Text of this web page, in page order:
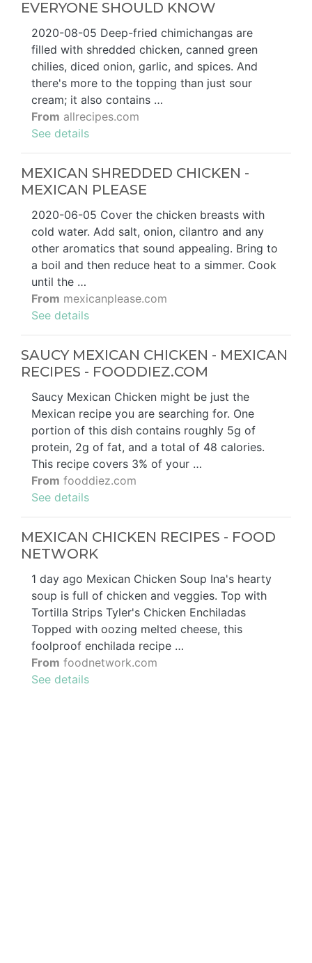
EVERYONE SHOULD KNOW
2020-08-05 Deep-fried chimichangas are
filled with shredded chicken, canned green
chilies, diced onion, garlic, and spices. And
there's more to the topping than just sour
cream; it also contains …
From allrecipes.com
See details
MEXICAN SHREDDED CHICKEN -
MEXICAN PLEASE
2020-06-05 Cover the chicken breasts with
cold water. Add salt, onion, cilantro and any
other aromatics that sound appealing. Bring to
a boil and then reduce heat to a simmer. Cook
until the …
From mexicanplease.com
See details
SAUCY MEXICAN CHICKEN - MEXICAN
RECIPES - FOODDIEZ.COM
Saucy Mexican Chicken might be just the
Mexican recipe you are searching for. One
portion of this dish contains roughly 5g of
protein, 2g of fat, and a total of 48 calories.
This recipe covers 3% of your …
From fooddiez.com
See details
MEXICAN CHICKEN RECIPES - FOOD
NETWORK
1 day ago Mexican Chicken Soup Ina's hearty
soup is full of chicken and veggies. Top with
Tortilla Strips Tyler's Chicken Enchiladas
Topped with oozing melted cheese, this
foolproof enchilada recipe …
From foodnetwork.com
See details